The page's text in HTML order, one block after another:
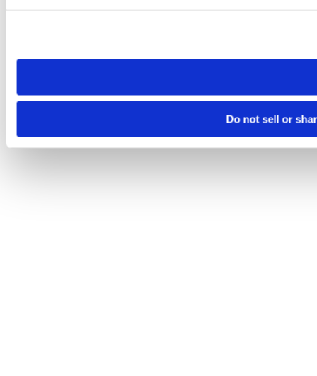
need to be set again.
Do not sell or